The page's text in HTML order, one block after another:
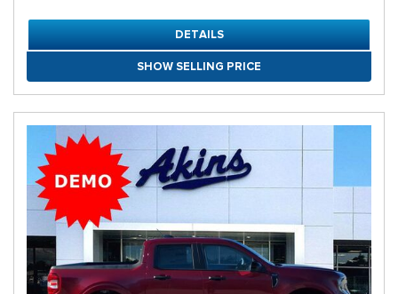
DETAILS
SHOW SELLING PRICE